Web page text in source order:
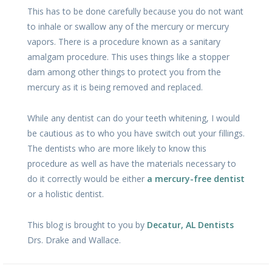
This has to be done carefully because you do not want
to inhale or swallow any of the mercury or mercury
vapors. There is a procedure known as a sanitary
amalgam procedure. This uses things like a stopper
dam among other things to protect you from the
mercury as it is being removed and replaced.
While any dentist can do your teeth whitening, I would
be cautious as to who you have switch out your fillings.
The dentists who are more likely to know this
procedure as well as have the materials necessary to
do it correctly would be either a mercury-free dentist
or a holistic dentist.
This blog is brought to you by Decatur, AL Dentists
Drs. Drake and Wallace.